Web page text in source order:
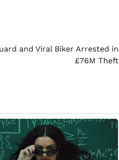
and Viral Biker Arrested in
£76M Theft